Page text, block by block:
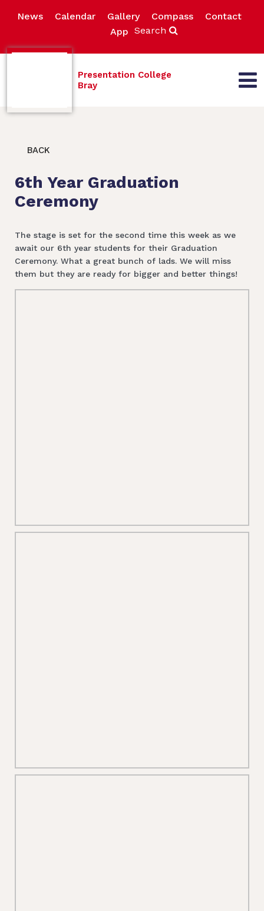
News Calendar Gallery Compass
Contact
App Search
Presentation College
Bray
BACK
6th Year Graduation
Ceremony
The stage is set for the second time this week as we
await our 6th year students for their Graduation
Ceremony. What a great bunch of lads. We will miss
them but they are ready for bigger and better things!